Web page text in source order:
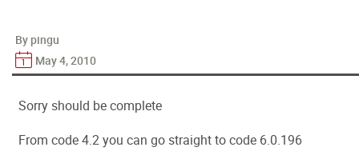
By pingu
May 4, 2010
Sorry should be complete
From code 4.2 you can go straight to code 6.0.196